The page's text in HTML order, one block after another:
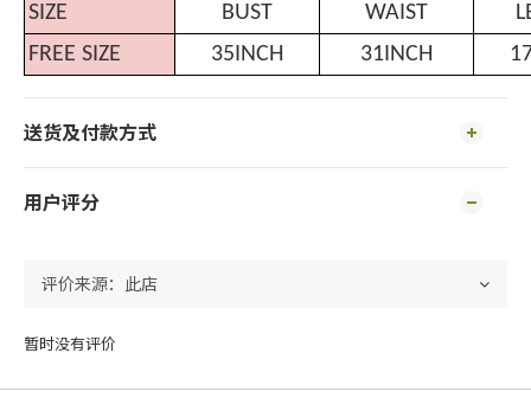
SIZE BUST WAIST
FREE SIZE
35INCH 31INCH
送货及付款方式
用户评分
暂时没有评价